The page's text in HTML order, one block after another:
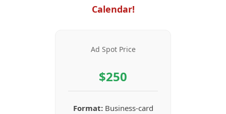
Calendar!
Ad Spot Price
$250
Format:Business-card